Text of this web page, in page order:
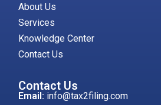
About Us
Services
Knowledge Center
Contact Us
Contact Us
Email: info@tax2filing.com